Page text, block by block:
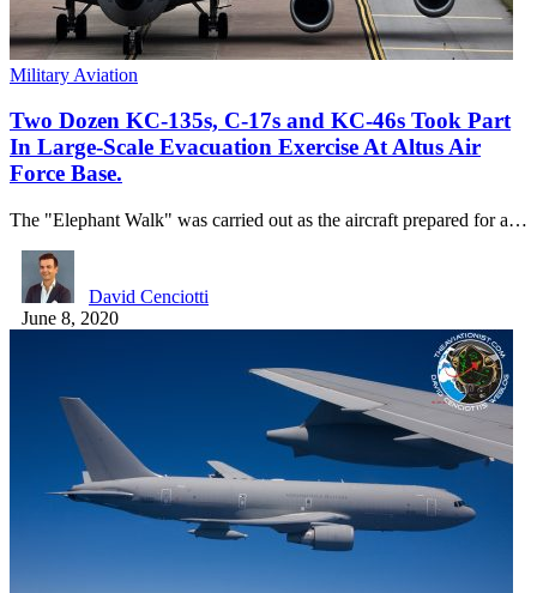
Military Aviation
Two Dozen KC-135s, C-17s and KC-46s Took Part
In Large-Scale Evacuation Exercise At Altus Air
Force Base.
The "Elephant Walk" was carried out as the aircraft prepared for a…
David Cenciotti
June 8, 2020